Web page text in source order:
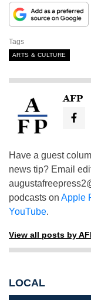
Tags
ARTS & CULTURE
AFP
Have a guest
news tip? Email
podcasts on Apple
YouTube.
View all posts by
LOCAL